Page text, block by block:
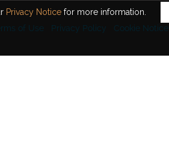
Privacy Noticefor more information.
of Use Privacy Policy Cookie Notice